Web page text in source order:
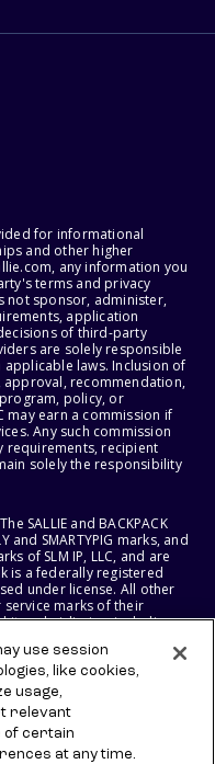
for informational
and other higher
any information you
terms and privacy
not sponsor, administer,
application
of third-party
are solely responsible
laws. Inclusion of
recommendation,
policy, or
may earn a commission if
Any such commission
requirements, recipient
solely the responsibility
SALLIE and BACKPACK
and SMARTYPIG marks, and
of SLM IP, LLC, and are
is a federally registered
under license. All other
marks of their
its subsidiaries, including
MAE BANK RESERVE THE
SERVICES, AND
use session
like cookies,
usage,
relevant
of certain
at any time.